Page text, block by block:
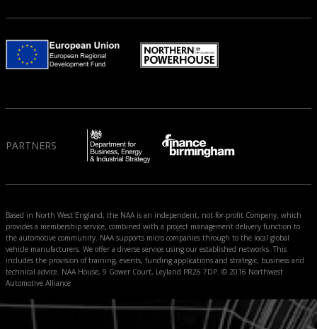
PARTNERS
Based in North West England, the NAA is an independent, not-for-profit Company, which
provides a membership service, combined with a project management delivery function to
the automotive community. NAA supports micro companies through to the local global
vehicle manufacturers. We offer a diverse service using our established networks. This
includes the provision of training, events, funding applications and strategic, business and
technical advice. NAA House, 9 Gower Court, Leyland PR26 7DP. © 2016 Northwest
Automotive Alliance